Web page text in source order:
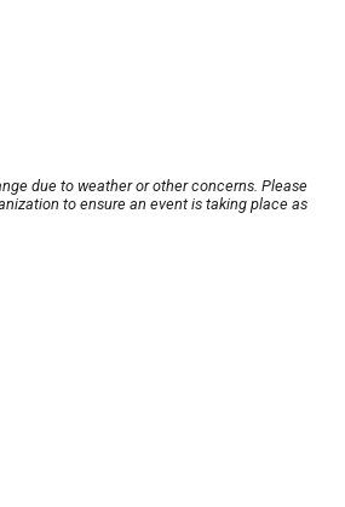
due to weather or other concerns. Please
to ensure an event is taking place as